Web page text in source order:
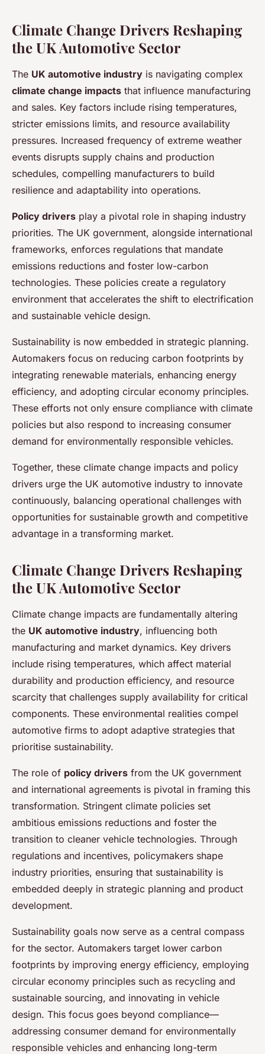
Climate Change Drivers Reshaping
the UK Automotive Sector
The UK automotive industry is navigating complex
climate change impacts that influence manufacturing
and sales. Key factors include rising temperatures,
stricter emissions limits, and resource availability
pressures. Increased frequency of extreme weather
events disrupts supply chains and production
schedules, compelling manufacturers to build
resilience and adaptability into operations.
Policy drivers play a pivotal role in shaping industry
priorities. The UK government, alongside international
frameworks, enforces regulations that mandate
emissions reductions and foster low-carbon
technologies. These policies create a regulatory
environment that accelerates the shift to electrification
and sustainable vehicle design.
Sustainability is now embedded in strategic planning.
Automakers focus on reducing carbon footprints by
integrating renewable materials, enhancing energy
efficiency, and adopting circular economy principles.
These efforts not only ensure compliance with climate
policies but also respond to increasing consumer
demand for environmentally responsible vehicles.
Together, these climate change impacts and policy
drivers urge the UK automotive industry to innovate
continuously, balancing operational challenges with
opportunities for sustainable growth and competitive
advantage in a transforming market.
Climate Change Drivers Reshaping
the UK Automotive Sector
Climate change impacts are fundamentally altering
the UK automotive industry, influencing both
manufacturing and market dynamics. Key drivers
include rising temperatures, which affect material
durability and production efficiency, and resource
scarcity that challenges supply availability for critical
components. These environmental realities compel
automotive firms to adopt adaptive strategies that
prioritise sustainability.
The role of policy drivers from the UK government
and international agreements is pivotal in framing this
transformation. Stringent climate policies set
ambitious emissions reductions and foster the
transition to cleaner vehicle technologies. Through
regulations and incentives, policymakers shape
industry priorities, ensuring that sustainability is
embedded deeply in strategic planning and product
development.
Sustainability goals now serve as a central compass
for the sector. Automakers target lower carbon
footprints by improving energy efficiency, employing
circular economy principles such as recycling and
sustainable sourcing, and innovating in vehicle
design. This focus goes beyond compliance—
addressing consumer demand for environmentally
responsible vehicles and enhancing long-term